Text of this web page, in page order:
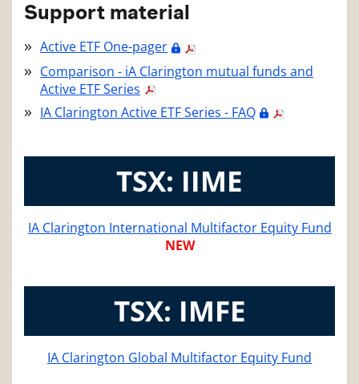
Support material
Active ETF One-pager
Comparison - iA Clarington mutual funds and
Active ETF Series
IA Clarington Active ETF Series - FAQ
TSX: IIME
IA Clarington International Multifactor Equity Fund
NEW
TSX: IMFE
IA Clarington Global Multifactor Equity Fund